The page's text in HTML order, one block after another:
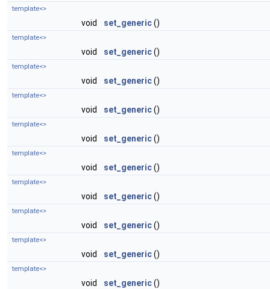
template<>
void set_generic()
template<>
void set_generic()
template<>
void set_generic()
template<>
void set_generic()
template<>
void set_generic()
template<>
void set_generic()
template<>
void set_generic()
template<>
void set_generic()
template<>
void set_generic()
template<>
void set_generic()